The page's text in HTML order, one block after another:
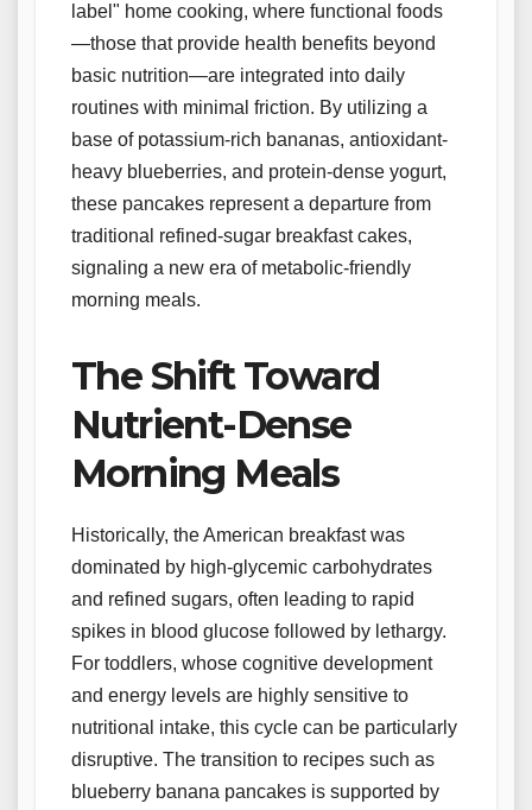
label" home cooking, where functional foods
—those that provide health benefits beyond
basic nutrition—are integrated into daily
routines with minimal friction. By utilizing a
base of potassium-rich bananas, antioxidant-
heavy blueberries, and protein-dense yogurt,
these pancakes represent a departure from
traditional refined-sugar breakfast cakes,
signaling a new era of metabolic-friendly
morning meals.
The Shift Toward
Nutrient-Dense
Morning Meals
Historically, the American breakfast was
dominated by high-glycemic carbohydrates
and refined sugars, often leading to rapid
spikes in blood glucose followed by lethargy.
For toddlers, whose cognitive development
and energy levels are highly sensitive to
nutritional intake, this cycle can be particularly
disruptive. The transition to recipes such as
blueberry banana pancakes is supported by